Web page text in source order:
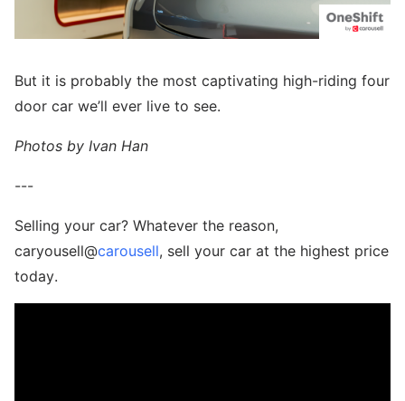
But it is probably the most captivating high-riding four
door car we’ll ever live to see.
Photos by Ivan Han
---
Selling your car? Whatever the reason,
caryousell@carousell, sell your car at the highest price
today.